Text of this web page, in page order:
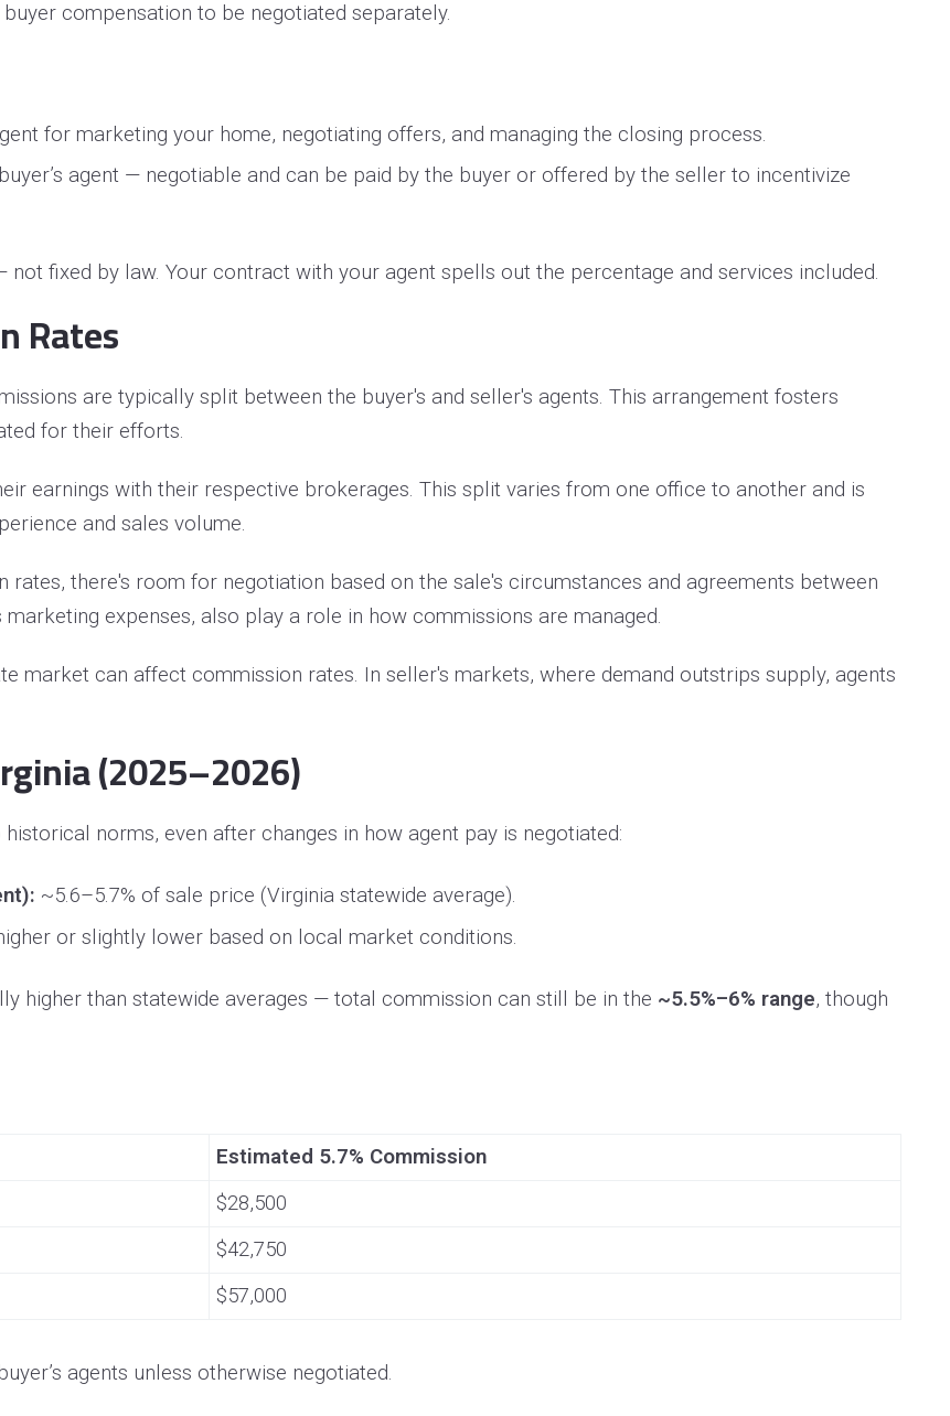
compensation to be negotiated separately.
for marketing your home, negotiating offers, and managing the closing process.
agent — negotiable and can be paid by the buyer or offered by the seller to incentivize
not fixed by law. Your contract with your agent spells out the percentage and services included.
Rates
are typically split between the buyer's and seller's agents. This arrangement fosters
for their efforts.
earnings with their respective brokerages. This split varies from one office to another and is
and sales volume.
rates, there's room for negotiation based on the sale's circumstances and agreements between
expenses, also play a role in how commissions are managed.
market can affect commission rates. In seller's markets, where demand outstrips supply, agents
(2025–2026)
norms, even after changes in how agent pay is negotiated:
~5.6–5.7% of sale price (Virginia statewide average).
or slightly lower based on local market conditions.
higher than statewide averages — total commission can still be in the ~5.5%–6% range, though
Estimated 5.7% Commission
$28,500
$42,750
$57,000
agents unless otherwise negotiated.